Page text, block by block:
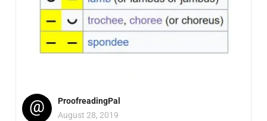
@
ProofreadingPal
August 28, 2019